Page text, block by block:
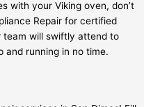
with your Viking oven, don’t
Repair for certified
team will swiftly attend to
and running in no time.